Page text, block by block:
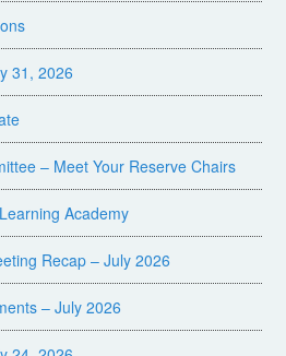
31, 2026
– Meet Your Reserve Chairs
Academy
Recap – July 2026
– July 2026